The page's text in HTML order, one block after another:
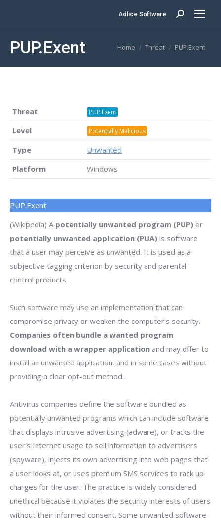
Adlice Software Search:
PUP.Exent You are here:
Home Threat PUP.Exent
Threat PUP.Exent
Level Potentially Malicious
Type
Unwanted
Platform
Windows
PUP.Exent
(Wikipedia) A potentially unwanted program (PUP) or
potentially unwanted application (PUA) is software
that a user may perceive as unwanted. It is used as a
subjective tagging criterion by security and parental
control products.
Such software may use an implementation that can
compromise privacy or weaken the computer's security.
Companies often bundle a wanted program
download with a wrapper application and may offer to
install an unwanted application, and in some cases without
providing a clear opt-out method.
Antivirus companies define the software bundled as
potentially unwanted programs which can include software
that displays intrusive advertising (adware), or tracks the
user's Internet usage to sell information to advertisers
(spyware), injects its own advertising into web pages that
a user looks at, or uses premium SMS services to rack up
charges for the user. The practice is widely considered
unethical because it violates the security interests of users
without their informed consent. Some unwanted software